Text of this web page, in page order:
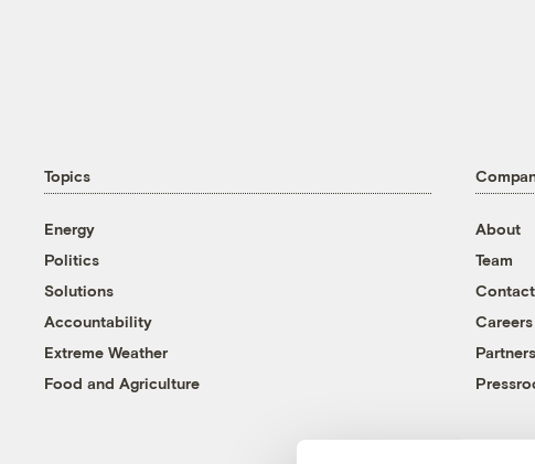
Topics
Energy
Politics
Solutions
Accountability
Extreme Weather
Food and Agriculture
About
Team
Contact
Careers